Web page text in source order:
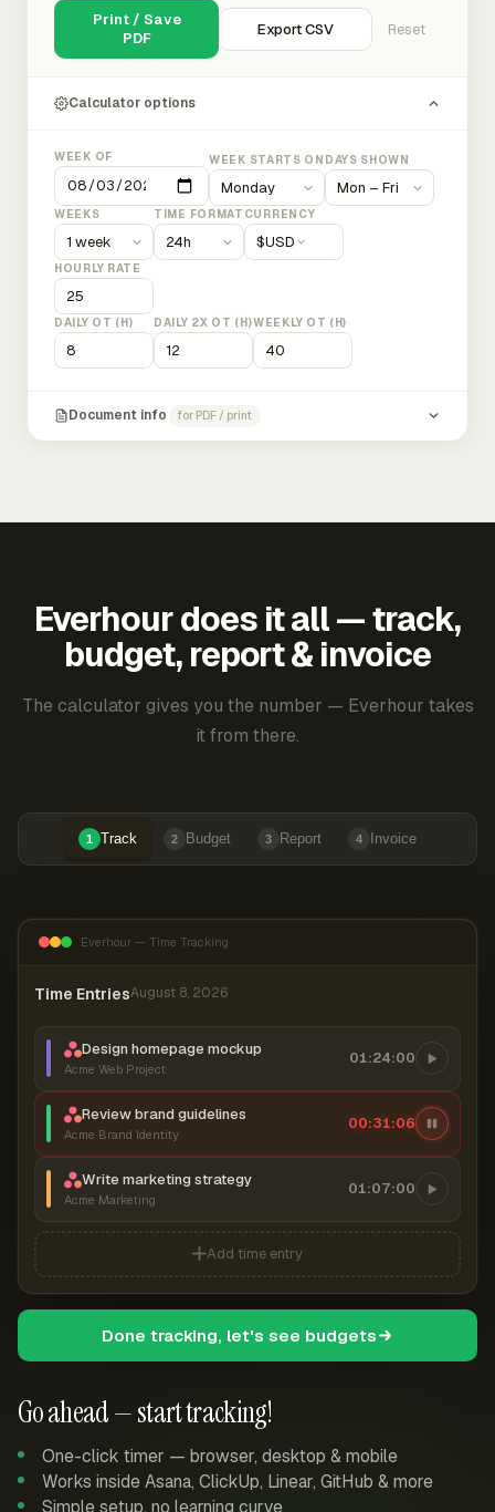
Print / Save
PDF
Export CSV Reset
Calculator options
WEEK OF WEEK STARTS ON DAYS SHOWN
WEEKS TIME FORMAT CURRENCY
$USD
HOURLY RATE
DAILY OT (H) DAILY 2X OT (H)WEEKLY OT (H)
Document info for PDF / print
Everhour does it all — track,
budget, report & invoice
The calculator gives you the number — Everhour takes
it from there.
1 Track 2 Budget 3 Report 4 Invoice
Go ahead — start tracking!
One-click timer — browser, desktop & mobile
Works inside Asana, ClickUp, Linear, GitHub & more
Simple setup, no learning curve
Everhour — Time Tracking
Time EntriesAugust 8, 2026
Design homepage mockup
Acme Web Project
01:24:00
Review brand guidelines
Acme Brand Identity
00:31:06
Write marketing strategy
Acme Marketing
01:07:00
Add time entry
Done tracking, let's see budgets